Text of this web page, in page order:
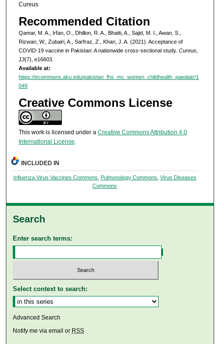
Cureus
Recommended Citation
Qamar, M. A., Irfan, O., Dhillon, R. A., Bhatti, A., Sajid, M. I., Awan, S.,
Rizwan, W., Zubairi, A., Sarfraz, Z., Khan, J. A. (2021). Acceptance of
COVID-19 vaccine in Pakistan: A nationwide cross-sectional study. Cureus,
13(7), e16603.
Available at:
https://ecommons.aku.edu/pakistan_fhs_mc_women_childhealth_paediatr/1
049
Creative Commons License
This work is licensed under a Creative Commons Attribution 4.0
International License.
INCLUDED IN
Influenza Virus Vaccines Commons Pulmonology Commons Virus Diseases
Commons
Search
Enter search terms:
Select context to search:
Advanced Search
Notify me via email or RSS